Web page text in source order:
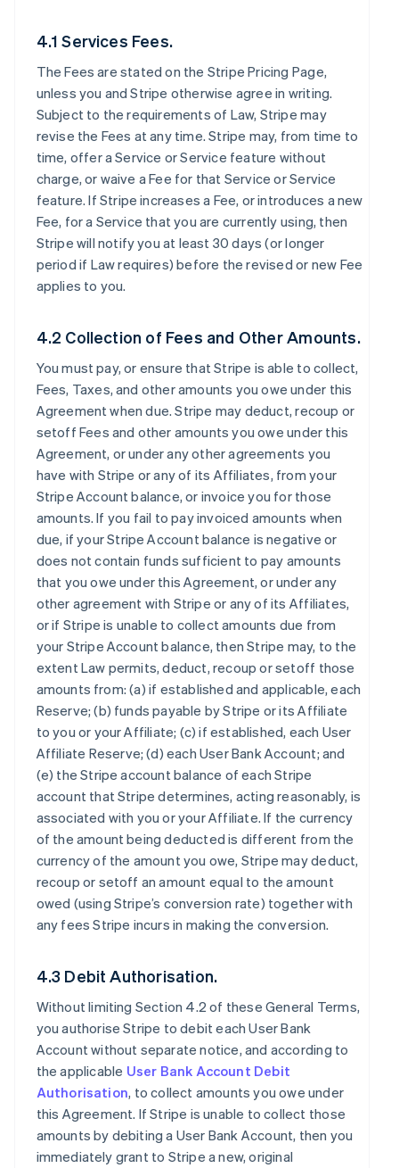
4.1 Services Fees.
The Fees are stated on the Stripe Pricing Page,
unless you and Stripe otherwise agree in writing.
Subject to the requirements of Law, Stripe may
revise the Fees at any time. Stripe may, from time to
time, offer a Service or Service feature without
charge, or waive a Fee for that Service or Service
feature. If Stripe increases a Fee, or introduces a new
Fee, for a Service that you are currently using, then
Stripe will notify you at least 30 days (or longer
period if Law requires) before the revised or new Fee
applies to you.
4.2 Collection of Fees and Other Amounts.
You must pay, or ensure that Stripe is able to collect,
Fees, Taxes, and other amounts you owe under this
Agreement when due. Stripe may deduct, recoup or
setoff Fees and other amounts you owe under this
Agreement, or under any other agreements you
have with Stripe or any of its Affiliates, from your
Stripe Account balance, or invoice you for those
amounts. If you fail to pay invoiced amounts when
due, if your Stripe Account balance is negative or
does not contain funds sufficient to pay amounts
that you owe under this Agreement, or under any
other agreement with Stripe or any of its Affiliates,
or if Stripe is unable to collect amounts due from
your Stripe Account balance, then Stripe may, to the
extent Law permits, deduct, recoup or setoff those
amounts from: (a) if established and applicable, each
Reserve; (b) funds payable by Stripe or its Affiliate
to you or your Affiliate; (c) if established, each User
Affiliate Reserve; (d) each User Bank Account; and
(e) the Stripe account balance of each Stripe
account that Stripe determines, acting reasonably, is
associated with you or your Affiliate. If the currency
of the amount being deducted is different from the
currency of the amount you owe, Stripe may deduct,
recoup or setoff an amount equal to the amount
owed (using Stripe’s conversion rate) together with
any fees Stripe incurs in making the conversion.
4.3 Debit Authorisation.
Without limiting Section 4.2 of these General Terms,
you authorise Stripe to debit each User Bank
Account without separate notice, and according to
the applicable User Bank Account Debit
Authorisation, to collect amounts you owe under
this Agreement. If Stripe is unable to collect those
amounts by debiting a User Bank Account, then you
immediately grant to Stripe a new, original